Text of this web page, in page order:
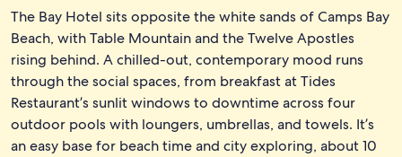
2 restaurants; breakfast and lunch
The Bay Hotel sits opposite the white sands of Camps Bay
Beach, with Table Mountain and the Twelve Apostles
rising behind. A chilled-out, contemporary mood runs
through the social spaces, from breakfast at Tides
Restaurant’s sunlit windows to downtime across four
outdoor pools with loungers, umbrellas, and towels. It’s
an easy base for beach time and city exploring, about 10